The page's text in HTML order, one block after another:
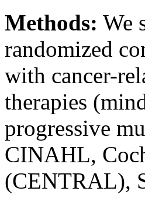
Methods: We
randomized
with cancer-
therapies
progressive
CINAHL,
(CENTRAL),